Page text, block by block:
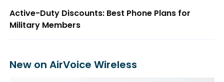
Active-Duty Discounts: Best Phone Plans for
Military Members
New on AirVoice Wireless